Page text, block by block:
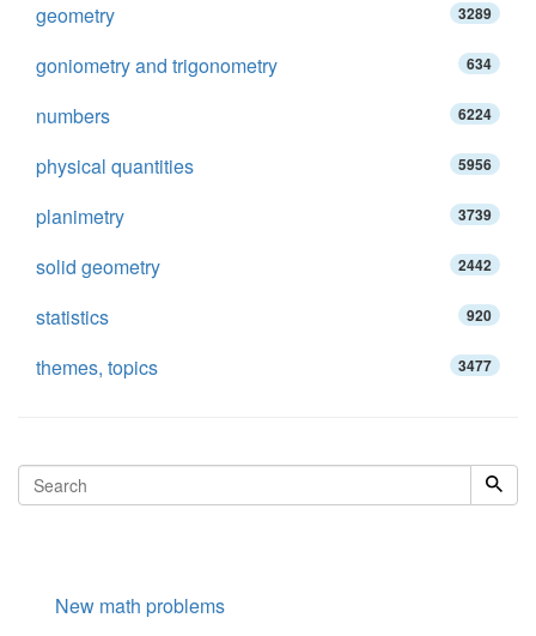
geometry 3289
goniometry and trigonometry 634
numbers 6224
physical quantities 5956
planimetry 3739
solid geometry 2442
statistics 920
themes, topics 3477
New math problems